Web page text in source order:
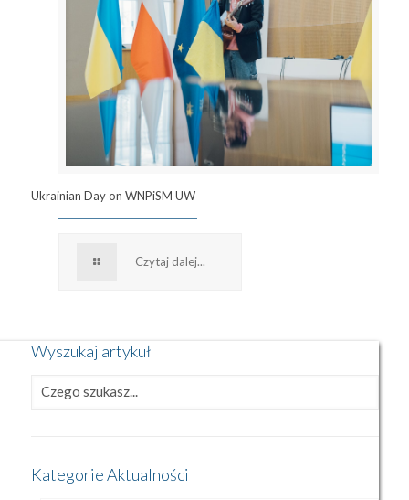
Ukrainian Day on WNPiSM UW
Czytaj dalej...
Wyszukaj artykuł
Kategorie Aktualności